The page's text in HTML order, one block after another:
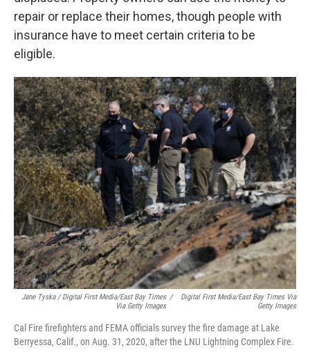
repair or replace their homes, though people with
insurance have to meet certain criteria to be
eligible.
Jane Tyska / Digital First Media/East Bay Times
Via Getty Images
/
Digital First Media/East Bay Times Via
Getty Images
Cal Fire firefighters and FEMA officials survey the fire damage at Lake
Berryessa, Calif., on Aug. 31, 2020, after the LNU Lightning Complex Fire.